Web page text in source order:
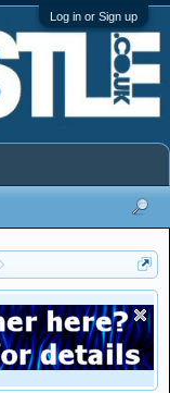
Log in or Sign up